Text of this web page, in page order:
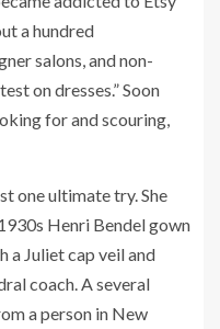
a hundred
salons, and non-
on dresses.” Soon
for and scouring,
one ultimate try. She
Henri Bendel gown
a Juliet cap veil and
coach. A several
a person in New